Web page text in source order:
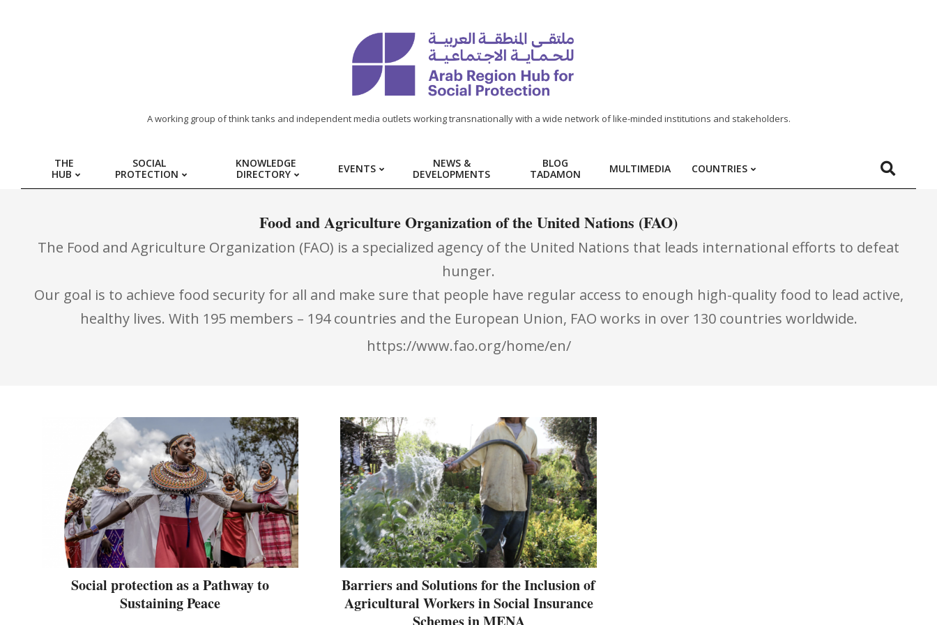
REGION
HUB
FOR
SOCIAL
PROTECTION
A working group of think tanks and independent media outlets working transnationally with a wide network of like-minded institutions and stakeholders.
THE
HUB
SOCIAL
PROTECTION
KNOWLEDGE
DIRECTORY
EVENTS
NEWS &
DEVELOPMENTS
BLOG
TADAMON
MULTIMEDIA COUNTRIES
Food and Agriculture Organization of the United Nations (FAO)
The Food and Agriculture Organization (FAO) is a specialized agency of the United Nations that leads international efforts to defeat
hunger.
Our goal is to achieve food security for all and make sure that people have regular access to enough high-quality food to lead active,
healthy lives. With 195 members – 194 countries and the European Union, FAO works in over 130 countries worldwide.
https://www.fao.org/home/en/
Social protection as a Pathway to
Sustaining Peace
Barriers and Solutions for the Inclusion of
Agricultural Workers in Social Insurance